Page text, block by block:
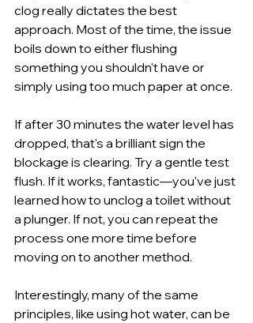
clog really dictates the best
approach. Most of the time, the issue
boils down to either flushing
something you shouldn't have or
simply using too much paper at once.
If after 30 minutes the water level has
dropped, that's a brilliant sign the
blockage is clearing. Try a gentle test
flush. If it works, fantastic—you've just
learned how to unclog a toilet without
a plunger. If not, you can repeat the
process one more time before
moving on to another method.
Interestingly, many of the same
principles, like using hot water, can be